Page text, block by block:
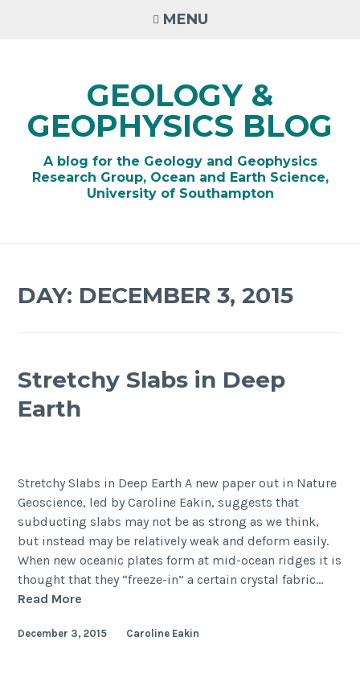
MENU
GEOLOGY &
GEOPHYSICS BLOG
A blog for the Geology and Geophysics
Research Group, Ocean and Earth Science,
University of Southampton
DAY: DECEMBER 3, 2015
Stretchy Slabs in Deep
Earth
Stretchy Slabs in Deep Earth A new paper out in Nature
Geoscience, led by Caroline Eakin, suggests that
subducting slabs may not be as strong as we think,
but instead may be relatively weak and deform easily.
When new oceanic plates form at mid-ocean ridges it is
thought that they “freeze-in” a certain crystal fabric…
Read More
in
December 3, 2015 Caroline Eakin